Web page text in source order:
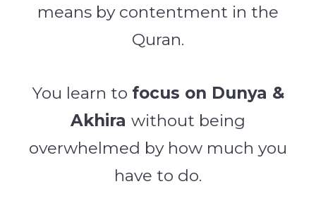
means by contentment in the
Quran.
You learn to focus on Dunya &
Akhira without being
overwhelmed by how much you
have to do.